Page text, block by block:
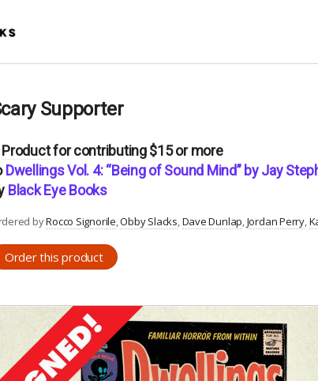
Supporter
Productfor contributing $15 or more
Dwellings Vol. 4: “Being of Sound Mind” by Jay
Black Eye Books
byRocco Signorile Obby Slacks Dave Dunlap Jordan Perry
Order this product